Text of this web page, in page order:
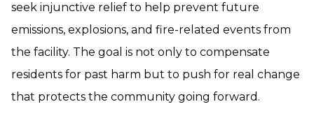
seek injunctive relief to help prevent future
emissions, explosions, and fire-related events from
the facility. The goal is not only to compensate
residents for past harm but to push for real change
that protects the community going forward.